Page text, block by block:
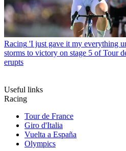
Racing 'I just gave it my everything
storms to victory on stage 5 of Tour
erupts
Useful links
Racing
Tour de France
Giro d'Italia
Vuelta a España
Olympics